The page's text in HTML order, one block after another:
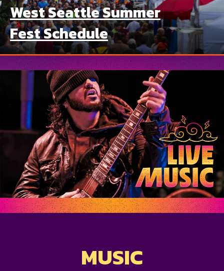
West Seattle Summer
Fest Schedule
MUSIC